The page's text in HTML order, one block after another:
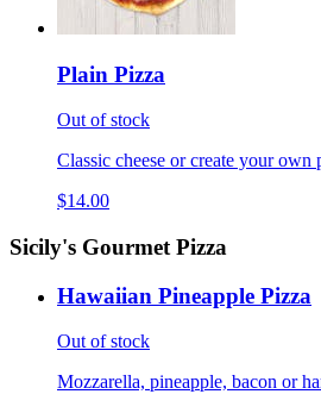
Plain Pizza
Out of stock
Classic cheese or create your own
$14.00
Sicily's Gourmet Pizza
Hawaiian Pineapple Pizza
Out of stock
Mozzarella, pineapple, bacon or